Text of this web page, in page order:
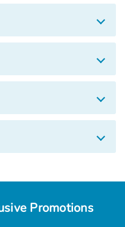
Promotions